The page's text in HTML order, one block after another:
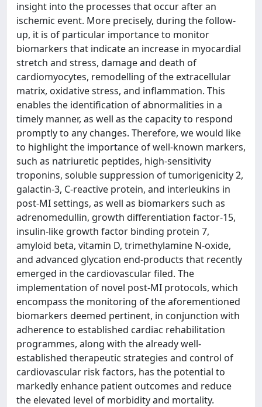
insight into the processes that occur after an
ischemic event. More precisely, during the follow-
up, it is of particular importance to monitor
biomarkers that indicate an increase in myocardial
stretch and stress, damage and death of
cardiomyocytes, remodelling of the extracellular
matrix, oxidative stress, and inflammation. This
enables the identification of abnormalities in a
timely manner, as well as the capacity to respond
promptly to any changes. Therefore, we would like
to highlight the importance of well-known markers,
such as natriuretic peptides, high-sensitivity
troponins, soluble suppression of tumorigenicity 2,
galactin-3, C-reactive protein, and interleukins in
post-MI settings, as well as biomarkers such as
adrenomedullin, growth differentiation factor-15,
insulin-like growth factor binding protein 7,
amyloid beta, vitamin D, trimethylamine N-oxide,
and advanced glycation end-products that recently
emerged in the cardiovascular filed. The
implementation of novel post-MI protocols, which
encompass the monitoring of the aforementioned
biomarkers deemed pertinent, in conjunction with
adherence to established cardiac rehabilitation
programmes, along with the already well-
established therapeutic strategies and control of
cardiovascular risk factors, has the potential to
markedly enhance patient outcomes and reduce
the elevated level of morbidity and mortality.